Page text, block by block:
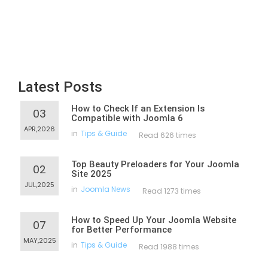
Latest Posts
03
APR,2026
How to Check If an Extension Is
Compatible with Joomla 6
in Tips & Guide Read 626 times
02
JUL,2025
Top Beauty Preloaders for Your Joomla
Site 2025
in Joomla News Read 1273 times
07
MAY,2025
How to Speed Up Your Joomla Website
for Better Performance
in Tips & Guide Read 1988 times